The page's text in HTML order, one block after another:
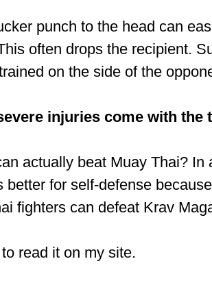
punch to the head can
often drops the recipient.
on the side of the
injuries come with the
actually beat Muay Thai? In
for self-defense
fighters can defeat Krav
read it on my site.